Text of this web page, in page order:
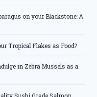
on your Blackstone: A
Tropical Flakes as Food?
in Zebra Mussels as a